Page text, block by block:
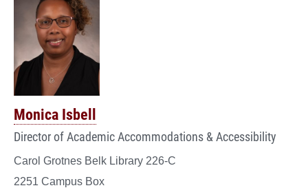
Monica Isbell
Director of Academic Accommodations & Accessibility
Carol Grotnes Belk Library 226-C
2251 Campus Box